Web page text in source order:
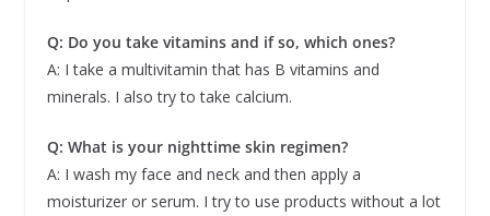
Q: Do you take vitamins and if so, which ones?
A: I take a multivitamin that has B vitamins and
minerals. I also try to take calcium.
Q: What is your nighttime skin regimen?
A: I wash my face and neck and then apply a
moisturizer or serum. I try to use products without a lot